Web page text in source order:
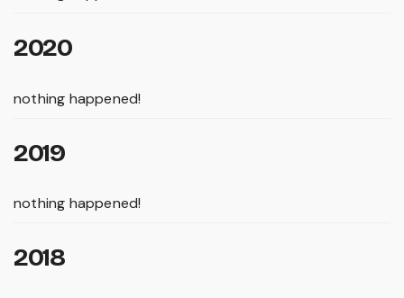
2020
nothing happened!
2019
nothing happened!
2018